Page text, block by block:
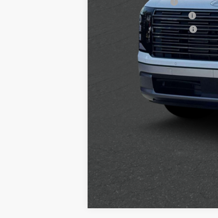
College Grad Program
Hyundai Rewards - Blue Tier
Hyundai Rewards - Gold Tier